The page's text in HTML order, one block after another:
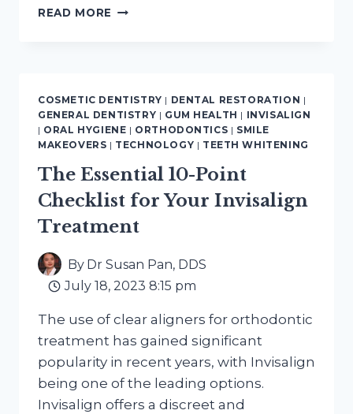
READ MORE
BRACES?
COSMETIC DENTISTRY | DENTAL RESTORATION |
GENERAL DENTISTRY | GUM HEALTH | INVISALIGN
| ORAL HYGIENE | ORTHODONTICS | SMILE
MAKEOVERS | TECHNOLOGY | TEETH WHITENING
The Essential 10-Point
Checklist for Your Invisalign
Treatment
By Dr Susan Pan, DDS
July 18, 2023 8:15 pm
The use of clear aligners for orthodontic
treatment has gained significant
popularity in recent years, with Invisalign
being one of the leading options.
Invisalign offers a discreet and